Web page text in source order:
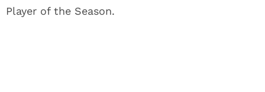
Player of the Season.